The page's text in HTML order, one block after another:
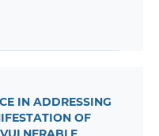
IN ADDRESSING
OF